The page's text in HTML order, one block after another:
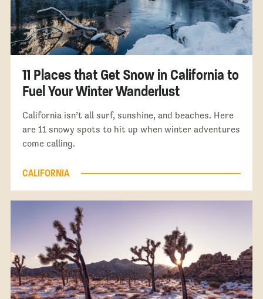
11 Places that Get Snow in California to
Fuel Your Winter Wanderlust
California isn’t all surf, sunshine, and beaches. Here
are 11 snowy spots to hit up when winter adventures
come calling.
CALIFORNIA